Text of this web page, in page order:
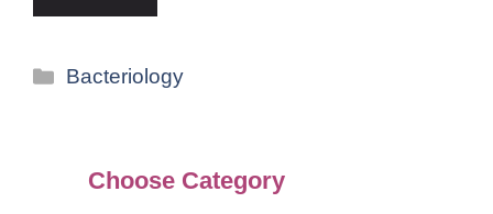
Bacteriology
Choose Category